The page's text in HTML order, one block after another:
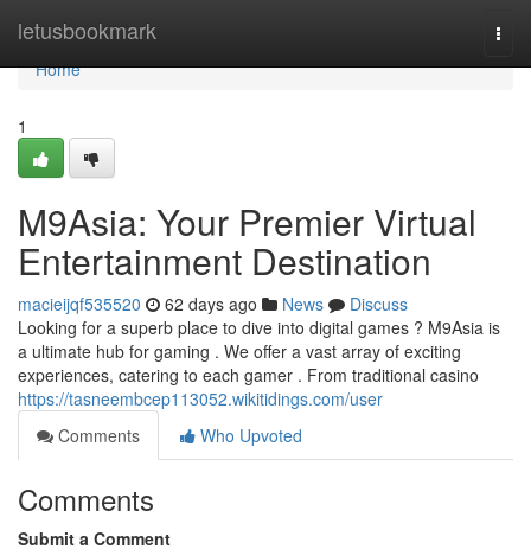
letusbookmark
Home
Home
1
M9Asia: Your Premier Virtual
Entertainment Destination
macieijqf535520 62 days ago News
Discuss
Looking for a superb place to dive into digital games ? M9Asia is
a ultimate hub for gaming . We offer a vast array of exciting
experiences, catering to each gamer . From traditional casino
https://tasneembcep113052.wikitidings.com/user
Comments
Who Upvoted
Comments
Submit a Comment